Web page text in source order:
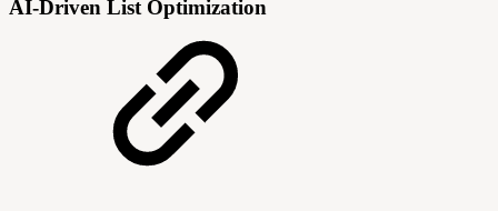
AI-Driven List Optimization